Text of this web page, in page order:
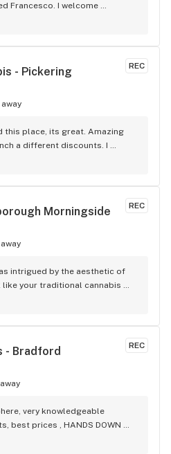
Francesco. I welcome
Thank you!
REC
- Pickering
this place, its great. Amazing
a different discounts. I
in the apartments near the
REC
Morningside
intrigued by the aesthetic of
your traditional cannabis
disappointed. Unlike other
really helps me as a vape
what the mouthpiece looks like
also have a wonderful
quality flower on the
REC
- Bradford
very knowledgeable
best prices , HANDS DOWN
ONTARIO PERIOD